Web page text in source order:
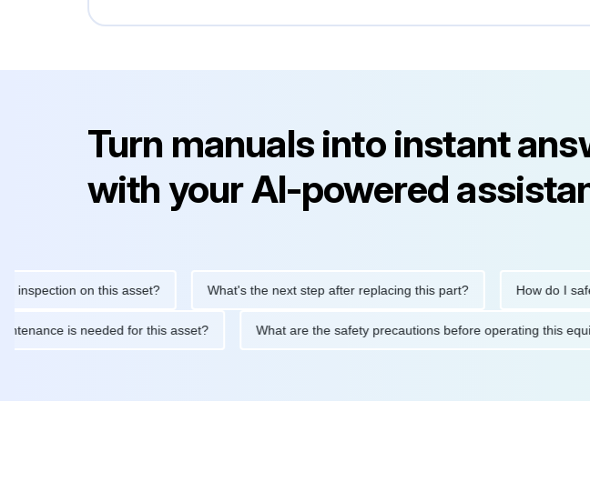
Turn manuals into instant
with your AI-powered
on this asset? What's the next step after replacing this part? How do I safely
maintenance is needed for this asset? What are the safety precautions before operating this